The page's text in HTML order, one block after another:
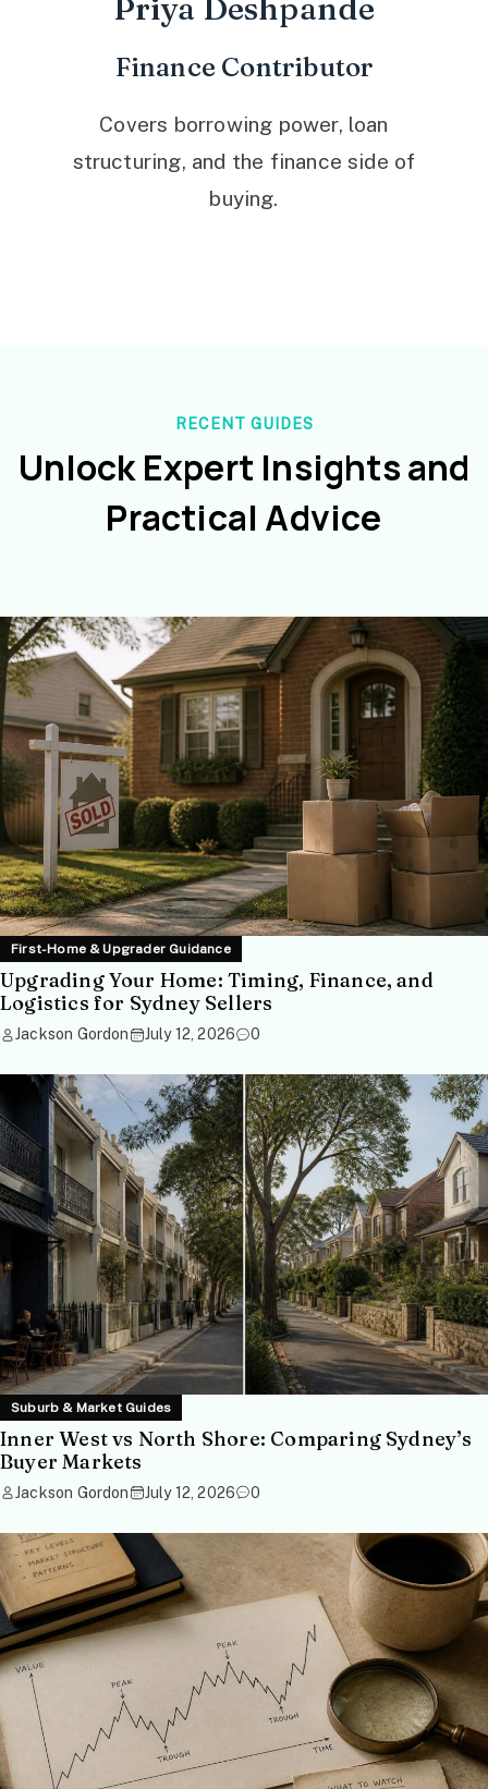
Priya Deshpande
Finance Contributor
Covers borrowing power, loan
structuring, and the finance side of
buying.
RECENT GUIDES
Unlock Expert Insights and
Practical Advice
First-Home & Upgrader Guidance
Upgrading Your Home: Timing, Finance, and
Logistics for Sydney Sellers
Jackson Gordon July 12, 2026 0
Suburb & Market Guides
Inner West vs North Shore: Comparing Sydney’s
Buyer Markets
Jackson Gordon July 12, 2026 0